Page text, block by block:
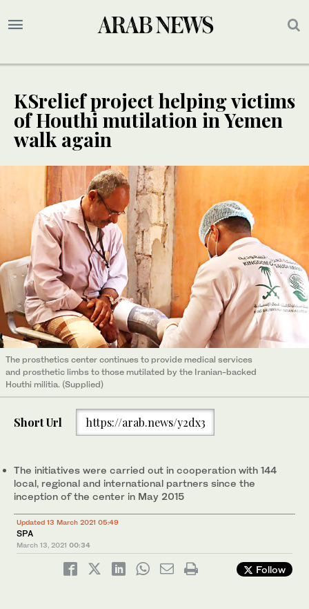
KSrelief project helping victims
of Houthi mutilation in Yemen
walk again
The prosthetics center continues to provide medical services
and prosthetic limbs to those mutilated by the Iranian-backed
Houthi militia. (Supplied)
Short Url https://arab.news/y2dx3
The initiatives were carried out in cooperation with 144
local, regional and international partners since the
inception of the center in May 2015
Updated 13 March 2021 05:49
SPA
March 13, 2021 00:34
Follow